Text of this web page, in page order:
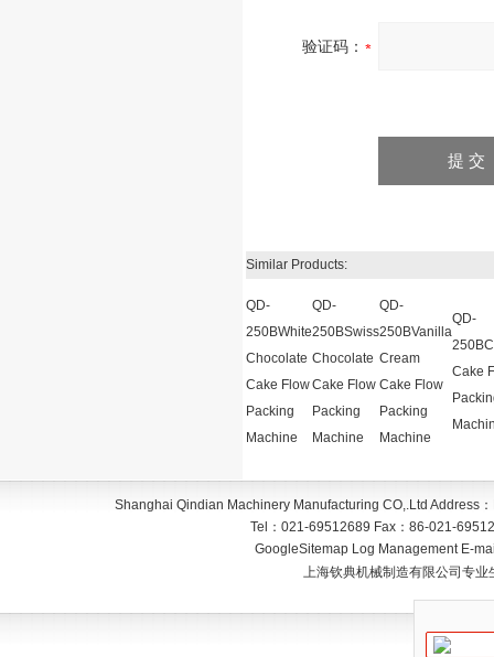
验证码：
Similar Products:
QD-
250BWhite
Chocolate
Cake Flow
Packing
Machine
QD-
250BSwiss
Chocolate
Cake Flow
Packing
Machine
QD-
250BVanilla
Cream
Cake Flow
Packing
Machine
QD-
Cake
Shanghai Qindian Machinery Manufacturing CO,.Ltd Address：
Tel： 021-69512689 Fax： 86-021-
GoogleSitemap Log Management E-
上海钦典机械制造有限公司专业